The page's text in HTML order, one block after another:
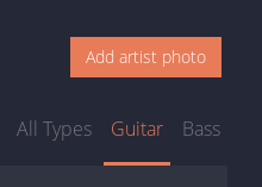
Add artist photo
All Types Guitar Bass